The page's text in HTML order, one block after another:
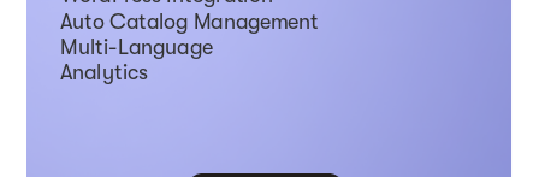
Auto Catalog Management
Multi-Language
Analytics